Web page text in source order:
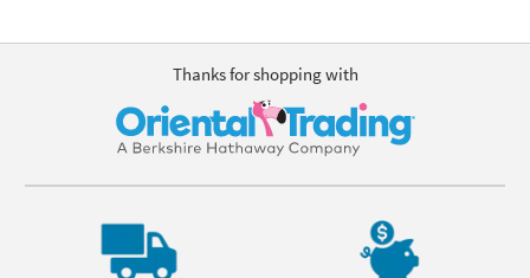
Thanks for shopping with